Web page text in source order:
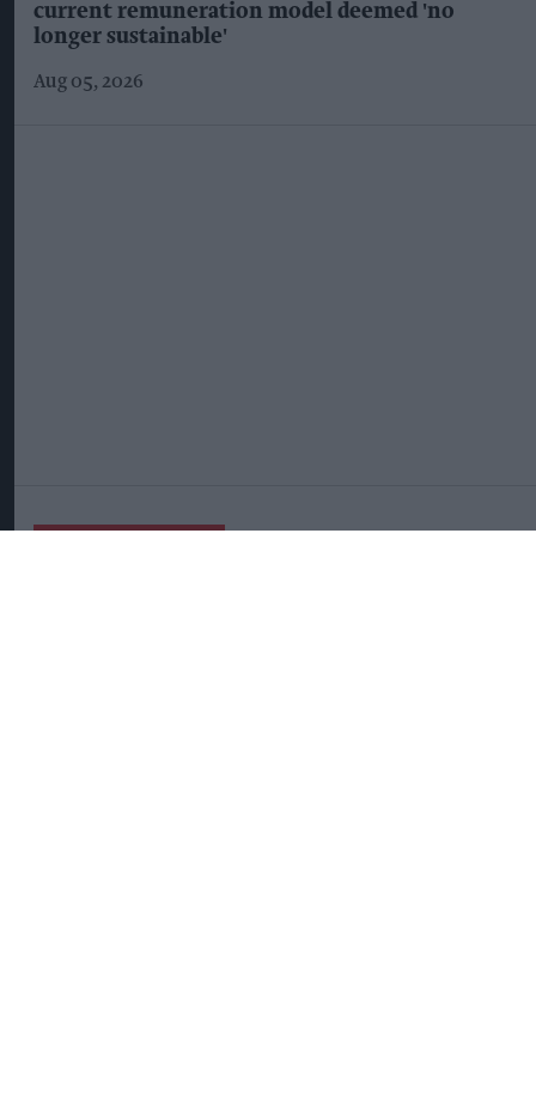
current remuneration model deemed 'no
longer sustainable'
Aug 05, 2026